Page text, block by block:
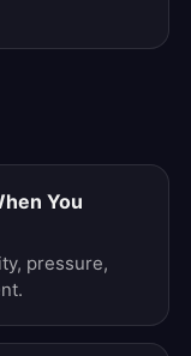
You
pressure,